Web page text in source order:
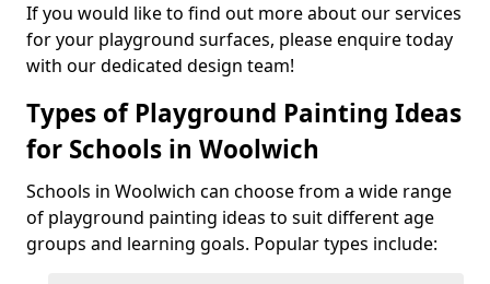
If you would like to find out more about our services
for your playground surfaces, please enquire today
with our dedicated design team!
Types of Playground Painting Ideas
for Schools in Woolwich
Schools in Woolwich can choose from a wide range
of playground painting ideas to suit different age
groups and learning goals. Popular types include: